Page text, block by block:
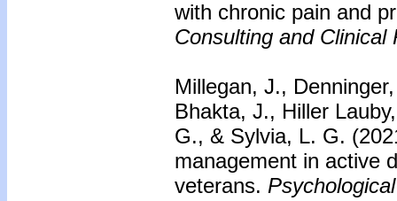
with chronic pain and
Consulting and Clinical
Millegan, J.,
Bhakta, J., Hiller
G., & Sylvia, L. G.
management in active
veterans.